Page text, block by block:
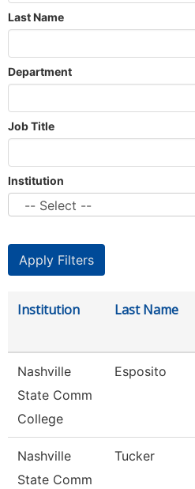
Last Name
Department
Job Title
Institution
Institution Last Name
Nashville
State Comm
College
Esposito
Nashville
State Comm
Tucker